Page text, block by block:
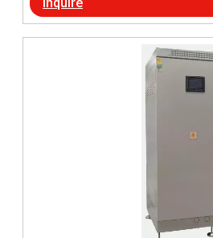
Inquire